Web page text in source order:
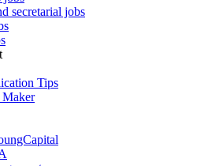
secretarial jobs
Tips